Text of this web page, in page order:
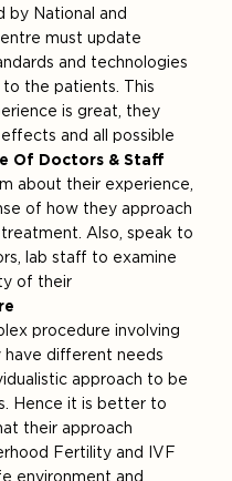
by National and
must update
and technologies
the patients. This
is great, they
and all possible
Of Doctors & Staff
about their experience,
of how they approach
Also, speak to
lab staff to examine
of their
procedure involving
have different needs
approach to be
Hence it is better to
their approach
Fertility and IVF
environment and